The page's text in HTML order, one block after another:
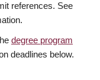
references. See
degree program
deadlines below.